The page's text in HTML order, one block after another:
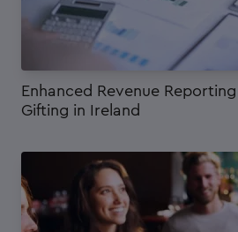
Enhanced Revenue
Gifting in Ireland